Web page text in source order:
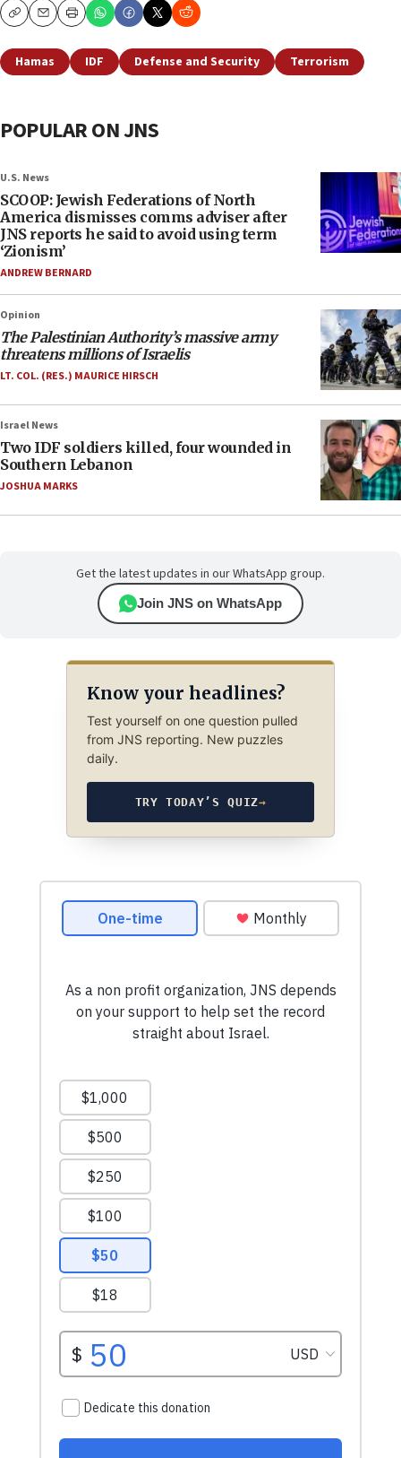
CopyEmailPrint
Hamas IDF Defense and Security Terrorism
POPULAR ON JNS
U.S. News
SCOOP: Jewish Federations of North
America dismisses comms adviser after
JNS reports he said to avoid using term
‘Zionism’
ANDREW BERNARD
Opinion
The Palestinian Authority’s massive army
threatens millions of Israelis
LT. COL. (RES.) MAURICE HIRSCH
Israel News
Two IDF soldiers killed, four wounded in
Southern Lebanon
JOSHUA MARKS
Get the latest updates in our WhatsApp group.
Join JNS on WhatsApp
Know your headlines?
Test yourself on one question pulled
from JNS reporting. New puzzles
daily.
TRY TODAY’S QUIZ→